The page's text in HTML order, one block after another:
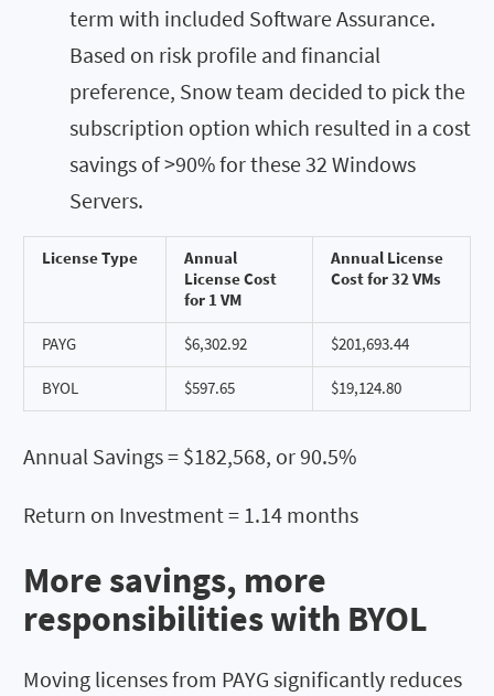
term with included Software Assurance.
Based on risk profile and financial
preference, Snow team decided to pick the
subscription option which resulted in a cost
savings of >90% for these 32 Windows
Servers.
License Type
Annual
License Cost
for 1 VM
Annual License
Cost for 32 VMs
PAYG $6,302.92 $201,693.44
BYOL $597.65 $19,124.80
Annual Savings = $182,568, or 90.5%
Return on Investment = 1.14 months
More savings, more
responsibilities with BYOL
Moving licenses from PAYG significantly reduces